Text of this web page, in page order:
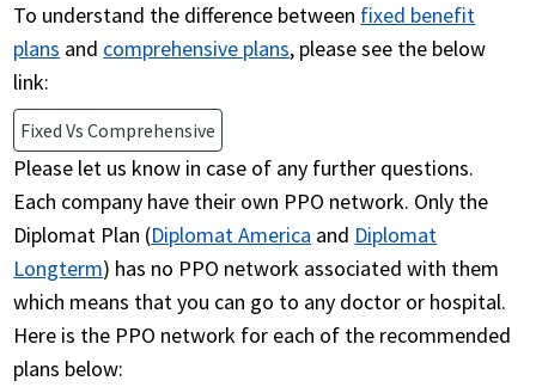
To understand the difference between fixed benefit
plans and comprehensive plans, please see the below
link:
Fixed Vs Comprehensive
Please let us know in case of any further questions.
Each company have their own PPO network. Only the
Diplomat Plan (Diplomat America and Diplomat
Longterm) has no PPO network associated with them
which means that you can go to any doctor or hospital.
Here is the PPO network for each of the recommended
plans below: